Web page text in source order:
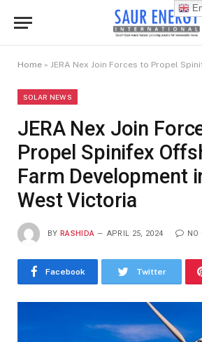
Home » JERA Nex Join Forces to Propel Spinifex Offshore Wind
SOLAR NEWS
JERA Nex Join
Propel Spinifex
Farm Development
West Victoria
BY RASHIDA APRIL 25, 2024 NO
Facebook Twitter